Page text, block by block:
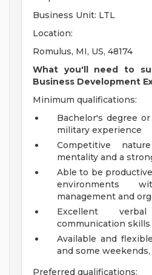
Business Unit: LTL
Location:
Romulus, MI, US, 48174
What you'll need to
Business Development
Minimum qualifications:
Bachelor's degree
military experience
Competitive
mentality and a
Able to be
environments
management and
Excellent
communication skills
Available and
and some
Preferred qualifications: